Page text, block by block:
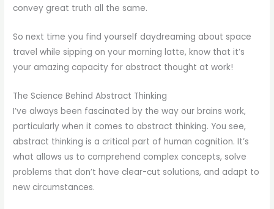
convey great truth all the same.
So next time you find yourself daydreaming about space
travel while sipping on your morning latte, know that it’s
your amazing capacity for abstract thought at work!
The Science Behind Abstract Thinking
I’ve always been fascinated by the way our brains work,
particularly when it comes to abstract thinking. You see,
abstract thinking is a critical part of human cognition. It’s
what allows us to comprehend complex concepts, solve
problems that don’t have clear-cut solutions, and adapt to
new circumstances.